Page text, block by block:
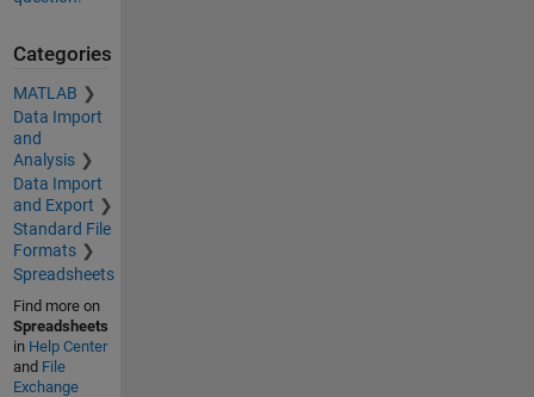
Categories
MATLAB
Data Import
and
Analysis
Data Import
and Export
Standard File
Formats
Spreadsheets
Find more on
Spreadsheets
in Help Center
and File
Exchange